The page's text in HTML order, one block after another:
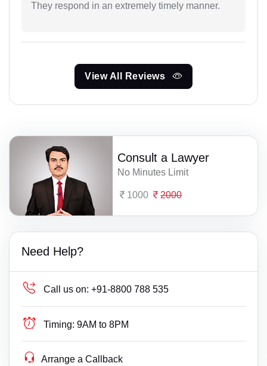
They respond in an extremely timely manner.
View All Reviews
Consult a Lawyer
No Minutes Limit
1000 2000
Need Help?
Call us on: +91-8800 788 535
Timing: 9AM to 8PM
Arrange a Callback